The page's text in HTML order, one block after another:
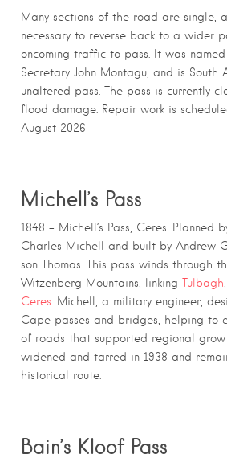
Many sections of the road are single,
necessary to reverse back to a wider
oncoming traffic to pass. It was
Secretary John Montagu, and is South
unaltered pass. The pass is currently
flood damage. Repair work is
August 2026
Michell’s Pass
1848 – Michell’s Pass, Ceres. Planned
Charles Michell and built by Andrew
son Thomas. This pass winds through
Witzenberg Mountains, linking Tulbagh
Ceres . Michell, a military engineer,
Cape passes and bridges, helping to
of roads that supported regional
widened and tarred in 1938 and
historical route.
Bain’s Kloof Pass